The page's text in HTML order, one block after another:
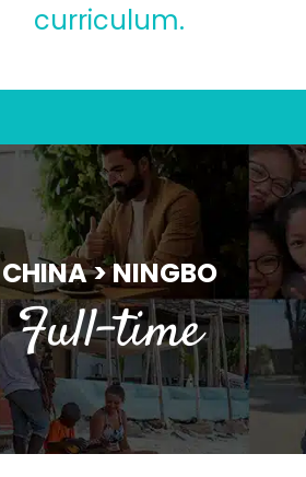
curriculum.
CHINA > NINGBO
Full-time